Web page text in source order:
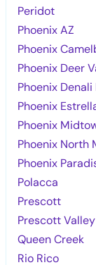
Peridot
Phoenix AZ
Phoenix
Phoenix Deer
Phoenix
Phoenix
Phoenix
Phoenix North
Phoenix
Polacca
Prescott
Prescott Valley
Queen Creek
Rio Rico